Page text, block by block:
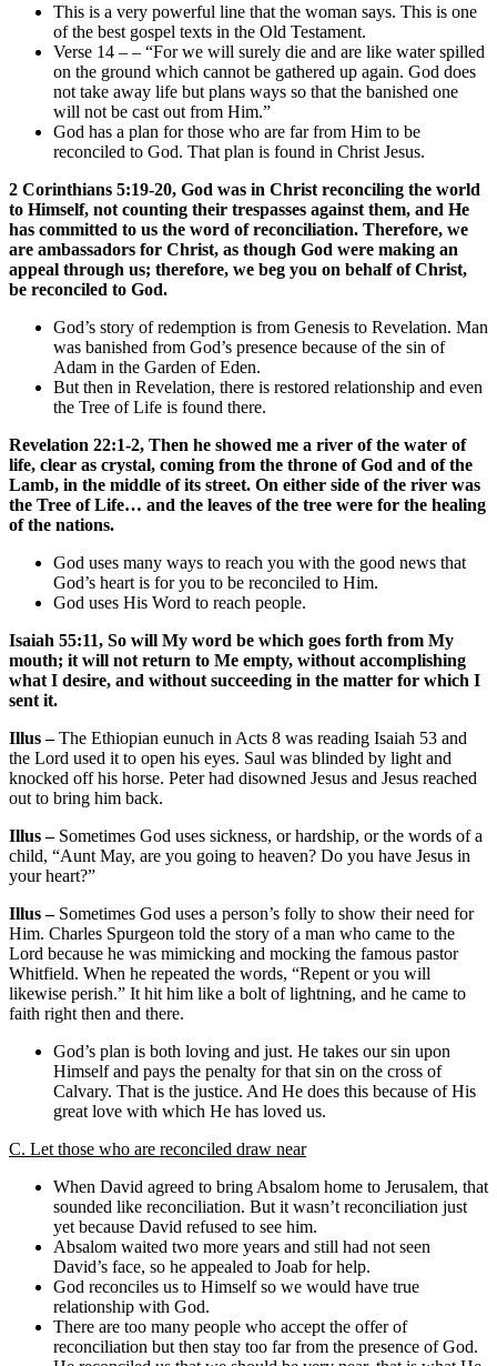
This is a very powerful line that the woman says. This is one
of the best gospel texts in the Old Testament.
Verse 14 – – “For we will surely die and are like water spilled
on the ground which cannot be gathered up again. God does
not take away life but plans ways so that the banished one
will not be cast out from Him.”
God has a plan for those who are far from Him to be
reconciled to God. That plan is found in Christ Jesus.
2 Corinthians 5:19-20, God was in Christ reconciling the world
to Himself, not counting their trespasses against them, and He
has committed to us the word of reconciliation. Therefore, we
are ambassadors for Christ, as though God were making an
appeal through us; therefore, we beg you on behalf of Christ,
be reconciled to God.
God’s story of redemption is from Genesis to Revelation. Man
was banished from God’s presence because of the sin of
Adam in the Garden of Eden.
But then in Revelation, there is restored relationship and even
the Tree of Life is found there.
Revelation 22:1-2, Then he showed me a river of the water of
life, clear as crystal, coming from the throne of God and of the
Lamb, in the middle of its street. On either side of the river was
the Tree of Life… and the leaves of the tree were for the healing
of the nations.
God uses many ways to reach you with the good news that
God’s heart is for you to be reconciled to Him.
God uses His Word to reach people.
Isaiah 55:11, So will My word be which goes forth from My
mouth; it will not return to Me empty, without accomplishing
what I desire, and without succeeding in the matter for which I
sent it.
Illus –The Ethiopian eunuch in Acts 8 was reading Isaiah 53 and
the Lord used it to open his eyes. Saul was blinded by light and
knocked off his horse. Peter had disowned Jesus and Jesus reached
out to bring him back.
Illus –Sometimes God uses sickness, or hardship, or the words of a
child, “Aunt May, are you going to heaven? Do you have Jesus in
your heart?”
Illus –Sometimes God uses a person’s folly to show their need for
Him. Charles Spurgeon told the story of a man who came to the
Lord because he was mimicking and mocking the famous pastor
Whitfield. When he repeated the words, “Repent or you will
likewise perish.” It hit him like a bolt of lightning, and he came to
faith right then and there.
God’s plan is both loving and just. He takes our sin upon
Himself and pays the penalty for that sin on the cross of
Calvary. That is the justice. And He does this because of His
great love with which He has loved us.
C. Let those who are reconciled draw near
When David agreed to bring Absalom home to Jerusalem, that
sounded like reconciliation. But it wasn’t reconciliation just
yet because David refused to see him.
Absalom waited two more years and still had not seen
David’s face, so he appealed to Joab for help.
God reconciles us to Himself so we would have true
relationship with God.
There are too many people who accept the offer of
reconciliation but then stay too far from the presence of God.